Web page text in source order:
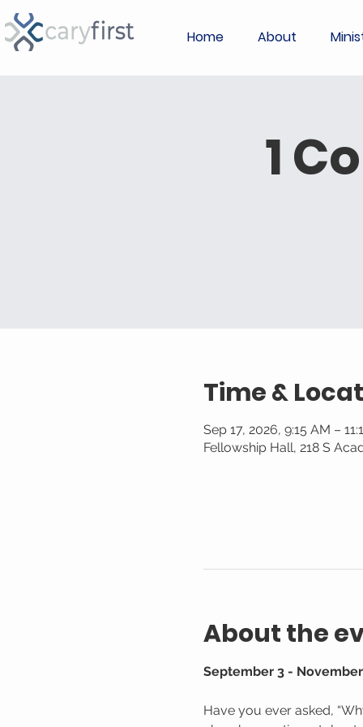
Home About
1
Time &
Sep 17, 2026, 9:15 AM –
Fellowship Hall, 218 S
About the
September 3 -
Have you ever asked,